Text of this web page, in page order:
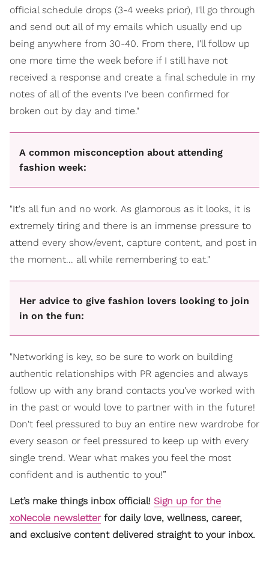
official schedule drops (3-4 weeks prior), I'll go through
and send out all of my emails which usually end up
being anywhere from 30-40. From there, I'll follow up
one more time the week before if I still have not
received a response and create a final schedule in my
notes of all of the events I've been confirmed for
broken out by day and time."
A common misconception about attending
fashion week:
"It's all fun and no work. As glamorous as it looks, it is
extremely tiring and there is an immense pressure to
attend every show/event, capture content, and post in
the moment... all while remembering to eat."
Her advice to give fashion lovers looking to join
in on the fun:
"Networking is key, so be sure to work on building
authentic relationships with PR agencies and always
follow up with any brand contacts you've worked with
in the past or would love to partner with in the future!
Don't feel pressured to buy an entire new wardrobe for
every season or feel pressured to keep up with every
single trend. Wear what makes you feel the most
confident and is authentic to you!”
Let’s make things inbox official! Sign up for the
xoNecole newsletterfor daily love, wellness, career,
and exclusive content delivered straight to your inbox.